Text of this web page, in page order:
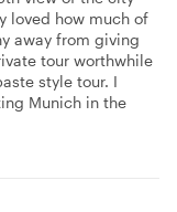
loved how much of
away from giving
tour worthwhile
style tour. I
Munich in the